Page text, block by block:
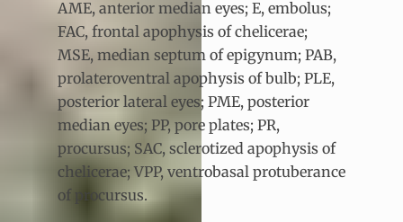
AME, anterior median eyes; E, embolus;
FAC, frontal apophysis of chelicerae;
MSE, median septum of epigynum; PAB,
prolateroventral apophysis of bulb; PLE,
posterior lateral eyes; PME, posterior
median eyes; PP, pore plates; PR,
procursus; SAC, sclerotized apophysis of
chelicerae; VPP, ventrobasal protuberance
of procursus.